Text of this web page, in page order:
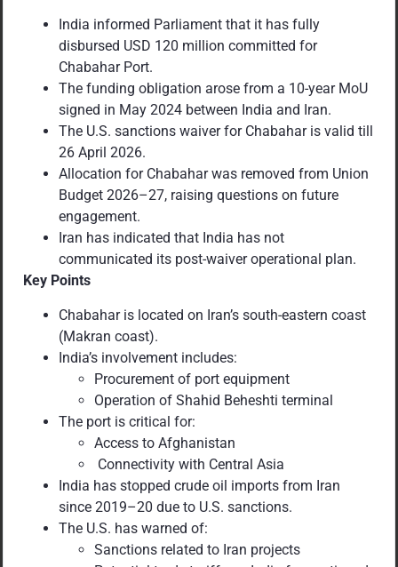
India informed Parliament that it has fully
disbursed USD 120 million committed for
Chabahar Port.
The funding obligation arose from a 10-year MoU
signed in May 2024 between India and Iran.
The U.S. sanctions waiver for Chabahar is valid till
26 April 2026.
Allocation for Chabahar was removed from Union
Budget 2026–27, raising questions on future
engagement.
Iran has indicated that India has not
communicated its post-waiver operational plan.
Key Points
Chabahar is located on Iran’s south-eastern coast
(Makran coast).
India’s involvement includes:
Procurement of port equipment
Operation of Shahid Beheshti terminal
The port is critical for:
Access to Afghanistan
Connectivity with Central Asia
India has stopped crude oil imports from Iran
since 2019–20 due to U.S. sanctions.
The U.S. has warned of:
Sanctions related to Iran projects